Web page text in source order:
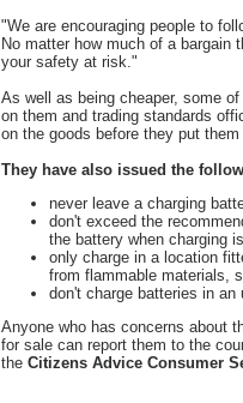
"We are encouraging people to
No matter how much of a bargain
your safety at risk."
As well as being cheaper, some
on them and trading standards
on the goods before they put them
They have also issued the
never leave a charging
don't exceed the
the battery when charging
only charge in a location
from flammable materials,
don't charge batteries in an
Anyone who has concerns about
for sale can report them to the
the Citizens Advice Consumer